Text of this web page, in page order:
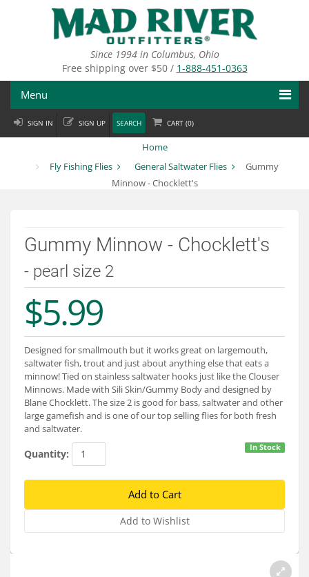
Since 1994 in Columbus, Ohio
Free shipping over $50 / 1-888-451-0363
Menu
Fly Fishing
Departments
Brands
Services
About
Connect
SIGN IN SIGN UP SEARCH CART (0)
Home
Fly Fishing Flies
General Saltwater Flies
Gummy
Minnow - Chocklett's
Gummy Minnow - Chocklett's
- pearl size 2
$5.99
Designed for smallmouth but it works great on largemouth,
saltwater fish, trout and just about anything else that eats a
minnow! Tied on stainless saltwater hooks just like the Clouser
Minnows. Made with Sili Skin/Gummy Body and designed by
Blane Chocklett. The size 2 is good for bass, saltwater and other
large gamefish and is one of our top selling flies for both fresh
and saltwater.
In Stock
Quantity: